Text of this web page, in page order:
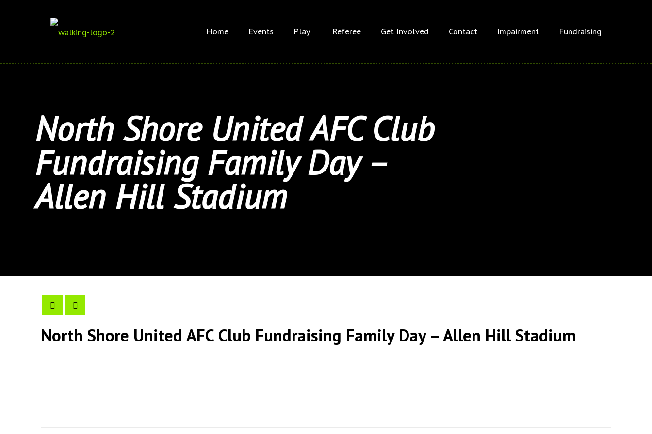
Home Events Play Referee Get Involved Contact Impairment Fundraising
North Shore United AFC Club
Fundraising Family Day –
Allen Hill Stadium
North Shore United AFC Club Fundraising Family Day – Allen Hill Stadium